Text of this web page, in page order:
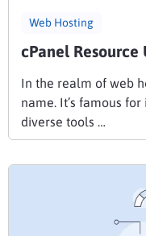
Web Hosting
cPanel Resource
In the realm of web
name. It’s famous
diverse tools …